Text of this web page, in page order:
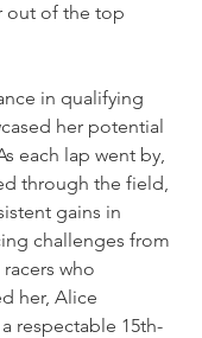
out of the top
in qualifying
her potential
each lap went by,
through the field,
gains in
challenges from
who
her, Alice
respectable 15th-